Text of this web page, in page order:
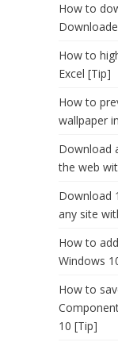
How to
How to
Excel [Tip]
How to
wallpaper
Download
the web
Download
any site
How to
Windows
How to
10 [Tip]